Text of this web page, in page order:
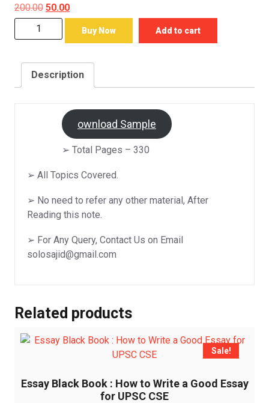
200.00 Original
price
was:
50.00Current
price
Governance
Notes
UPSC
Buy Now Add to cart
Description
ownload Sample
➢ Total Pages – 330
➢ All Topics Covered.
➢ No need to refer any other material, After
Reading this note.
➢ For Any Query, Contact Us on Email
solosajid@gmail.com
Related products
Sale!
Essay Black Book : How to Write a Good Essay
for UPSC CSE